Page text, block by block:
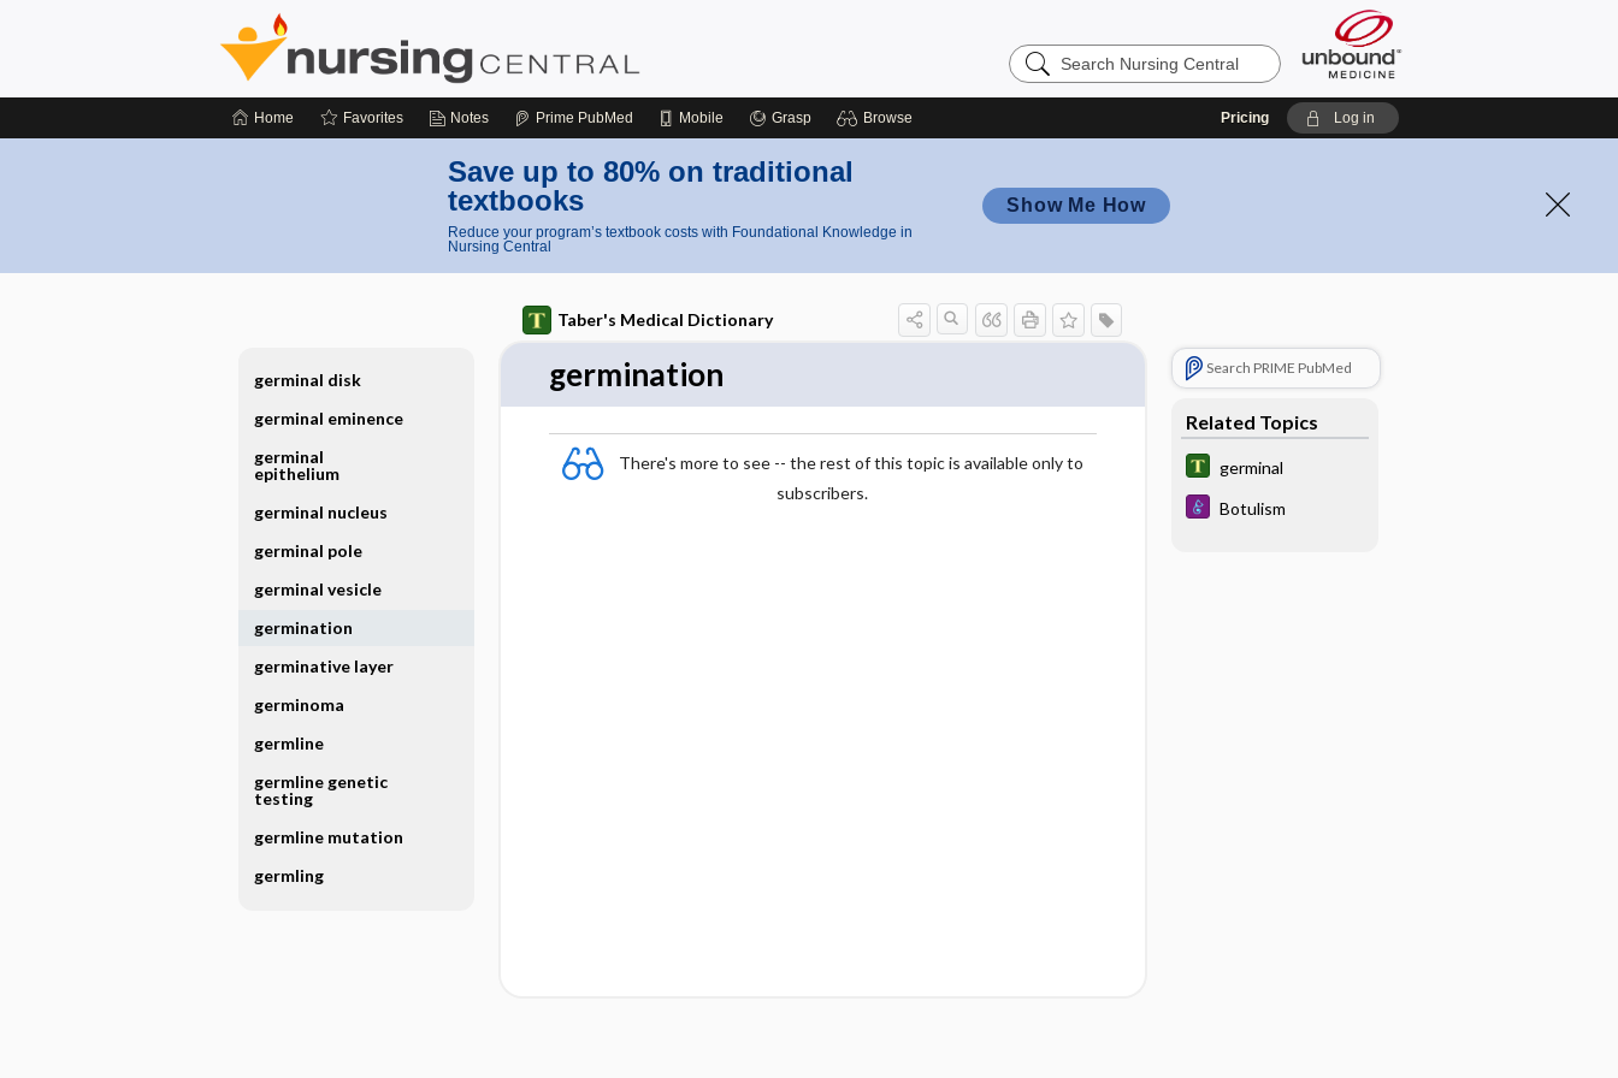
Search
Nursing
Home Favorites Notes Prime PubMed Mobile Grasp Browse Pricing Log in
Save up to 80% on traditional
textbooks
Reduce your program’s textbook costs with Foundational Knowledge in
Nursing Central
Show Me How
Taber's Medical Dictionary
germination
There's more to see -- the rest of this topic is available only to
subscribers.
Search PRIME PubMed
Related Topics
germinal
Botulism
germinal disk
germinal eminence
germinal
epithelium
germinal nucleus
germinal pole
germinal vesicle
germination
germinative layer
germinoma
germline
germline genetic
testing
germline mutation
germling